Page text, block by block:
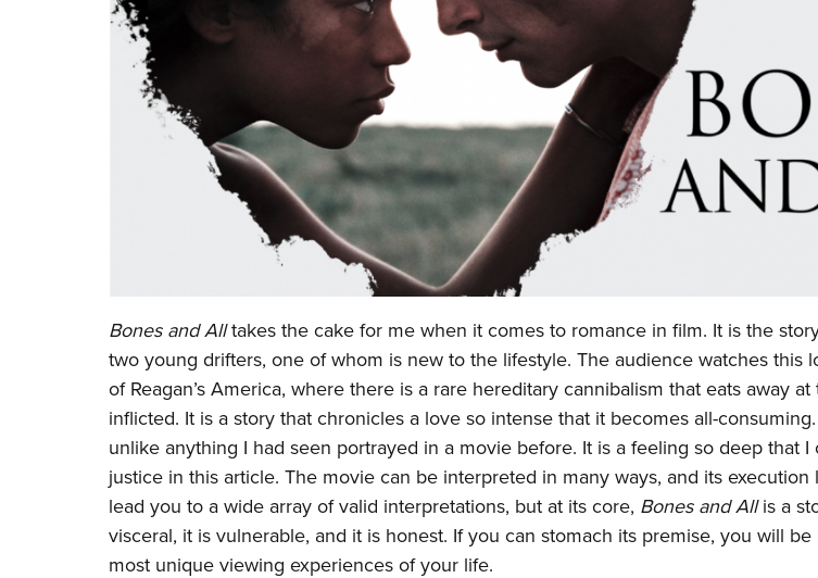
Bones and Alltakes the cake for me when it comes to romance in film. It is the
two young drifters, one of whom is new to the lifestyle. The audience watches this
of Reagan’s America, where there is a rare hereditary cannibalism that eats away
inflicted. It is a story that chronicles a love so intense that it becomes all-
unlike anything I had seen portrayed in a movie before. It is a feeling so deep that
justice in this article. The movie can be interpreted in many ways, and its
lead you to a wide array of valid interpretations, but at its core, Bones and Allis a
visceral, it is vulnerable, and it is honest. If you can stomach its premise, you will
most unique viewing experiences of your life.